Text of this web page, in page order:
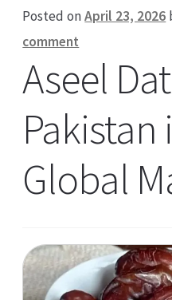
Posted onApril 23, 2026
comment
Aseel
Pakistan
Global